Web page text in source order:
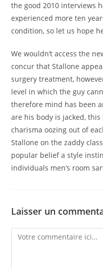
the good 2010 interviews
experienced more ten
condition, so let us hope
We wouldn’t access the
concur that Stallone
surgery treatment,
level in which the guy
therefore mind has been
are his body is jacked,
charisma oozing out of
Stallone on the zaddy
popular belief a style
individuals men’s room
Laisser un
Comment